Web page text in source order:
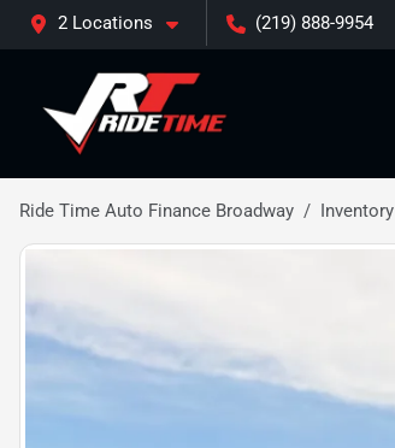
2 Locations (219) 888-9954
Ride Time Auto Finance Broadway Inventory